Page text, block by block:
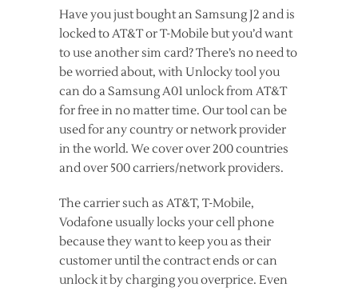
Have you just bought an Samsung J2 and is
locked to AT&T or T-Mobile but you’d want
to use another sim card? There’s no need to
be worried about, with Unlocky tool you
can do a Samsung A01 unlock from AT&T
for free in no matter time. Our tool can be
used for any country or network provider
in the world. We cover over 200 countries
and over 500 carriers/network providers.
The carrier such as AT&T, T-Mobile,
Vodafone usually locks your cell phone
because they want to keep you as their
customer until the contract ends or can
unlock it by charging you overprice. Even